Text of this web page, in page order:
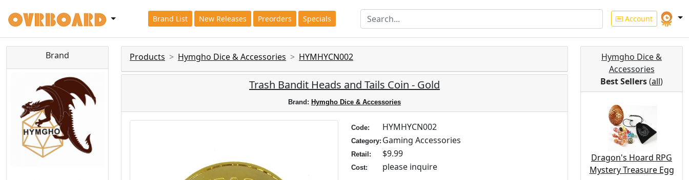
Brand List New Releases Preorders Specials Account
Brand Products Hymgho Dice & Accessories HYMHYCN002
Trash Bandit Heads and Tails Coin - Gold
Brand: Hymgho Dice & Accessories
Code: HYMHYCN002
Category: Gaming Accessories
Retail: $9.99
Cost: please inquire
Hymgho Dice &
Accessories
Best Sellers(all)
Dragon's Hoard RPG
Mystery Treasure Egg